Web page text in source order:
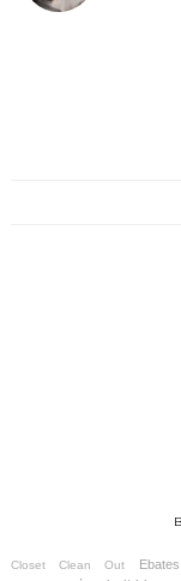
Closet Clean Out Ebates